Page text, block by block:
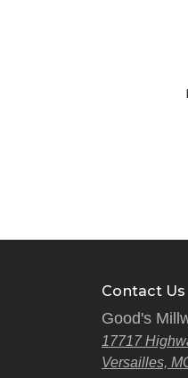
Contact Us
Good's
17717
Versailles,